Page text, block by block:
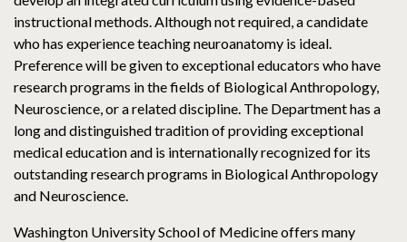
instructional methods. Although not required, a candidate
who has experience teaching neuroanatomy is ideal.
Preference will be given to exceptional educators who have
research programs in the fields of Biological Anthropology,
Neuroscience, or a related discipline. The Department has a
long and distinguished tradition of providing exceptional
medical education and is internationally recognized for its
outstanding research programs in Biological Anthropology
and Neuroscience.
Washington University School of Medicine offers many